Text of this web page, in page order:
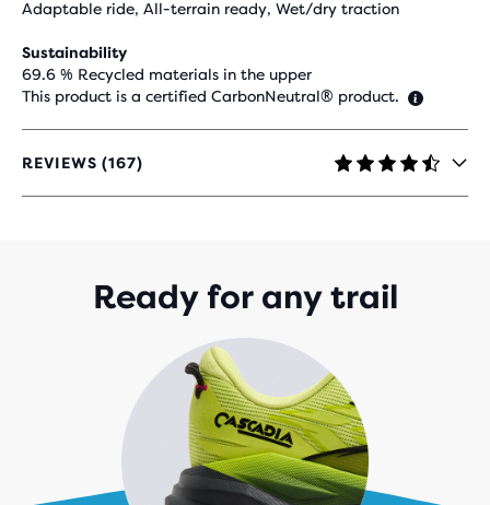
Adaptable ride, All-terrain ready, Wet/dry traction
Sustainability
69.6 % Recycled materials in the upper
This product is a certified CarbonNeutral® product.
REVIEWS (167)
4.4
OUT
Ready for any trail